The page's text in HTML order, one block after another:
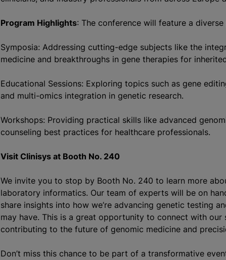
Program Highlights: The conference will feature a
Symposia: Addressing cutting-edge subjects like the
medicine and breakthroughs in gene therapies for
Educational Sessions: Exploring topics such as gene
and multi-omics integration in genetic research.
Workshops: Providing practical skills like advanced
counseling best practices for healthcare professionals.
Visit Clinisys at Booth No. 240
We invite you to stop by Booth No. 240 to learn more
laboratory informatics. Our team of experts will be on
share insights into how we’re advancing genetic testing
may have. This is a great opportunity to connect with
contributing to the future of genomic medicine and
Don’t miss this chance to be part of a transformative